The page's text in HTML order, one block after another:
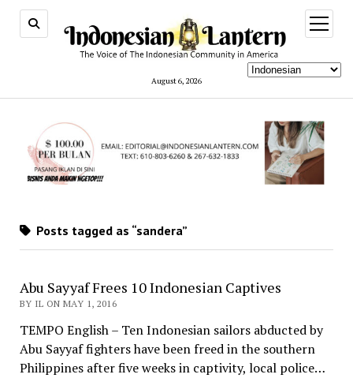
August 6, 2026
open
menu
Posts tagged as “sandera”
Abu Sayyaf Frees 10 Indonesian Captives
BY IL ON MAY 1, 2016
TEMPO English – Ten Indonesian sailors abducted by
Abu Sayyaf fighters have been freed in the southern
Philippines after five weeks in captivity, local police…